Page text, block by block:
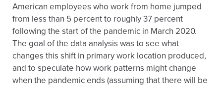
American employees who work from home jumped
from less than 5 percent to roughly 37 percent
following the start of the pandemic in March 2020.
The goal of the data analysis was to see what
changes this shift in primary work location produced,
and to speculate how work patterns might change
when the pandemic ends (assuming that there will be